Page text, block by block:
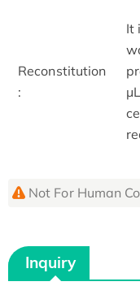
Reconstitution
:
It
Not For Human
Inquiry